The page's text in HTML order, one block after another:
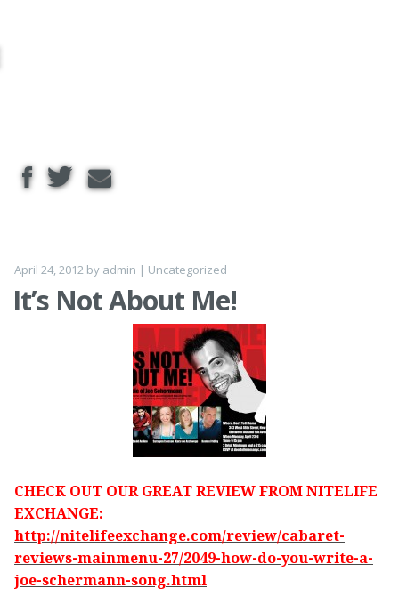
April 24, 2012 by admin | Uncategorized
It’s Not About Me!
CHECK OUT OUR GREAT REVIEW FROM NITELIFE
EXCHANGE:
http://nitelifeexchange.com/review/cabaret-
reviews-mainmenu-27/2049-how-do-you-write-a-
joe-schermann-song.html